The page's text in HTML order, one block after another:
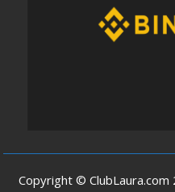
Copyright ©